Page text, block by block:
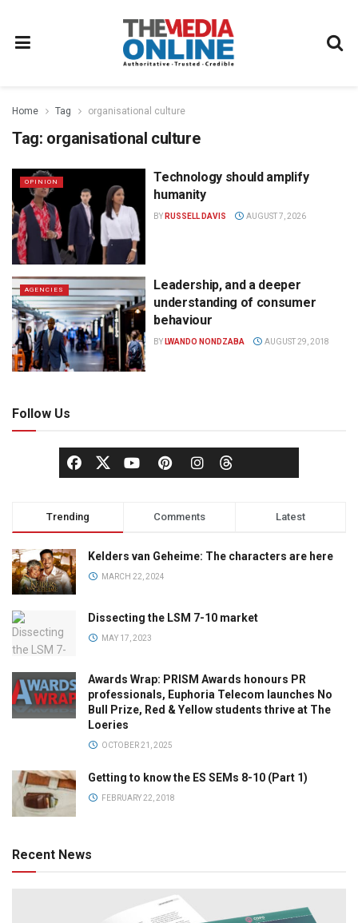
Home Tag organisational culture
Tag: organisational culture
OPINION
Technology should amplify
humanity
BY RUSSELL DAVIS AUGUST 7, 2026
AGENCIES
Leadership, and a deeper
understanding of consumer
behaviour
BY LWANDO NONDZABA AUGUST 29, 2018
Follow Us
Trending Comments Latest
Kelders van Geheime: The characters are here
MARCH 22, 2024
Dissecting the LSM 7-10 market
MAY 17, 2023
Awards Wrap: PRISM Awards honours PR
professionals, Euphoria Telecom launches No
Bull Prize, Red & Yellow students thrive at The
Loeries
OCTOBER 21, 2025
Getting to know the ES SEMs 8-10 (Part 1)
FEBRUARY 22, 2018
Recent News